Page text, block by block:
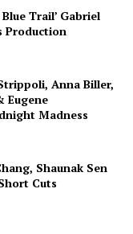
Blue Trail’ Gabriel
Production
Anna Biller,
Eugene
Madness
Shaunak Sen
Cuts